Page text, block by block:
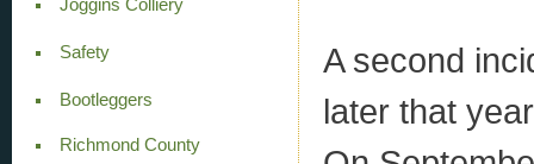
Joggins Colliery
Safety
Bootleggers
Richmond County
A second
later that